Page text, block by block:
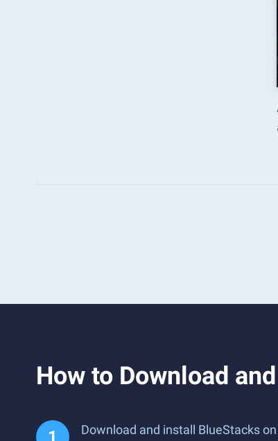
How to Download
Download and install BlueStacks on